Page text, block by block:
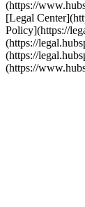
(https://
[Legal
Policy](https://
(https://
(https://
(https://